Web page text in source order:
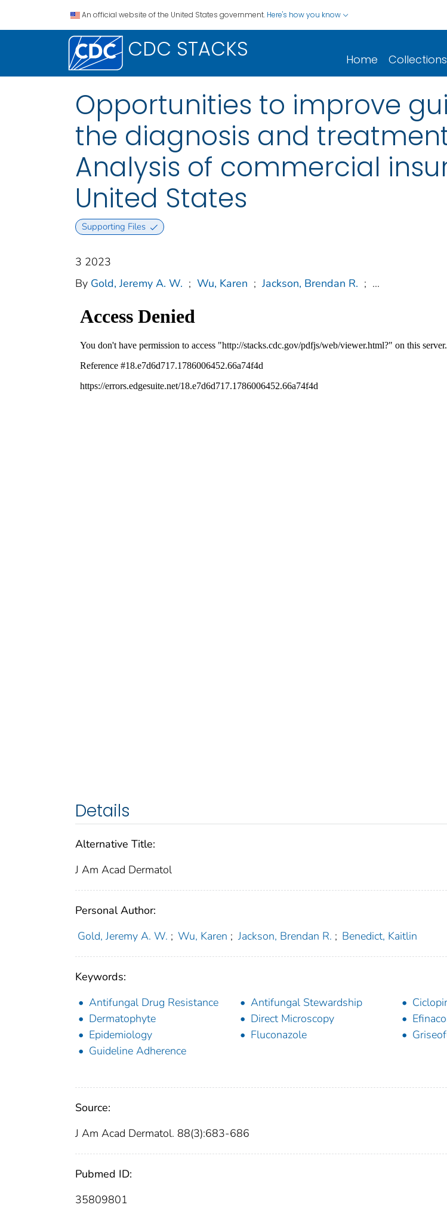
An official website of the United States government. Here's how you know
CDC STACKS Home Collections
Opportunities to improve
the diagnosis and
Analysis of commercial
United States
Supporting Files
3 2023
By Gold, Jeremy A. W. ; Wu, Karen ; Jackson, Brendan R. ; ...
Details
Alternative Title:
J Am Acad Dermatol
Personal Author:
Gold, Jeremy A. W. ; Wu, Karen ; Jackson, Brendan R. ; Benedict, Kaitlin
Keywords:
Antifungal Drug Resistance
Antifungal Stewardship
Dermatophyte
Direct Microscopy
Epidemiology
Fluconazole
Guideline Adherence
Source:
J Am Acad Dermatol. 88(3):683-686
Pubmed ID:
35809801